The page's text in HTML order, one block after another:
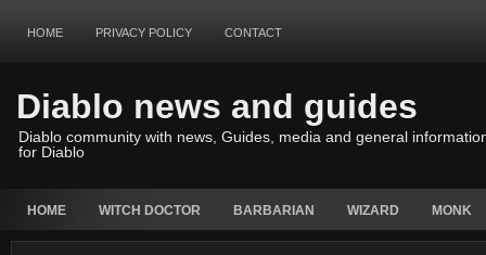
HOME PRIVACY POLICY CONTACT
Diablo news and guides
Diablo community with news, Guides, media and general
for Diablo
HOME WITCH DOCTOR BARBARIAN WIZARD MONK